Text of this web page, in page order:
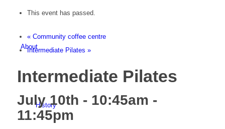
About
History
This event has passed.
«Community coffee centre
Intermediate Pilates »
Intermediate Pilates
July 10th - 10:45am -
11:45pm